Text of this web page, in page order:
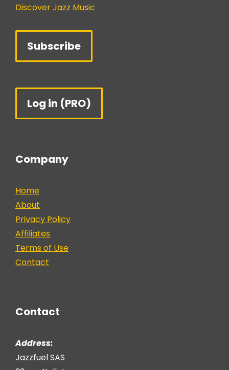
Discover Jazz Music
Subscribe
Log in (PRO)
Company
Home
About
Privacy Policy
Affiliates
Terms of Use
Contact
Contact
Address:
Jazzfuel SAS